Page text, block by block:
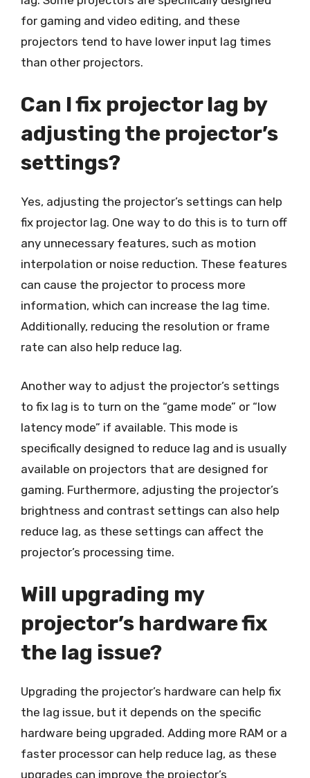
for gaming and video editing, and these
projectors tend to have lower input lag times
than other projectors.
Can I fix projector lag by
adjusting the projector’s
settings?
Yes, adjusting the projector’s settings can help
fix projector lag. One way to do this is to turn off
any unnecessary features, such as motion
interpolation or noise reduction. These features
can cause the projector to process more
information, which can increase the lag time.
Additionally, reducing the resolution or frame
rate can also help reduce lag.
Another way to adjust the projector’s settings
to fix lag is to turn on the “game mode” or “low
latency mode” if available. This mode is
specifically designed to reduce lag and is usually
available on projectors that are designed for
gaming. Furthermore, adjusting the projector’s
brightness and contrast settings can also help
reduce lag, as these settings can affect the
projector’s processing time.
Will upgrading my
projector’s hardware fix
the lag issue?
Upgrading the projector’s hardware can help fix
the lag issue, but it depends on the specific
hardware being upgraded. Adding more RAM or a
faster processor can help reduce lag, as these
upgrades can improve the projector’s